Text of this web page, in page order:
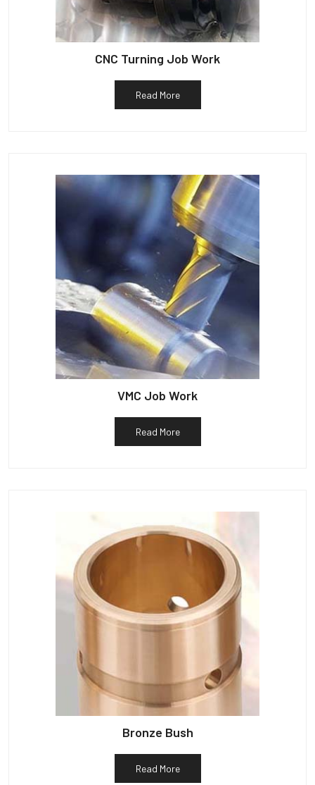
CNC Turning Job Work
Read More
VMC Job Work
Read More
Bronze Bush
Read More